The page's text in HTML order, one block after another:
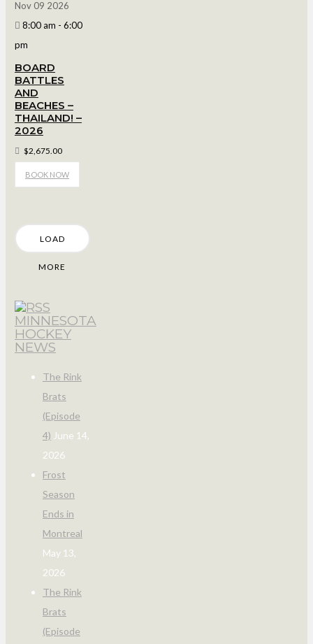
Nov 09 2026
8:00 am - 6:00
pm
BOARD
BATTLES
AND
BEACHES –
THAILAND! –
2026
$2,675.00
BOOK NOW
LOAD
MORE
MINNESOTA
HOCKEY
NEWS
The Rink
Brats
(Episode
4) June 14,
2026
Frost
Season
Ends in
Montreal
May 13,
2026
The Rink
Brats
(Episode